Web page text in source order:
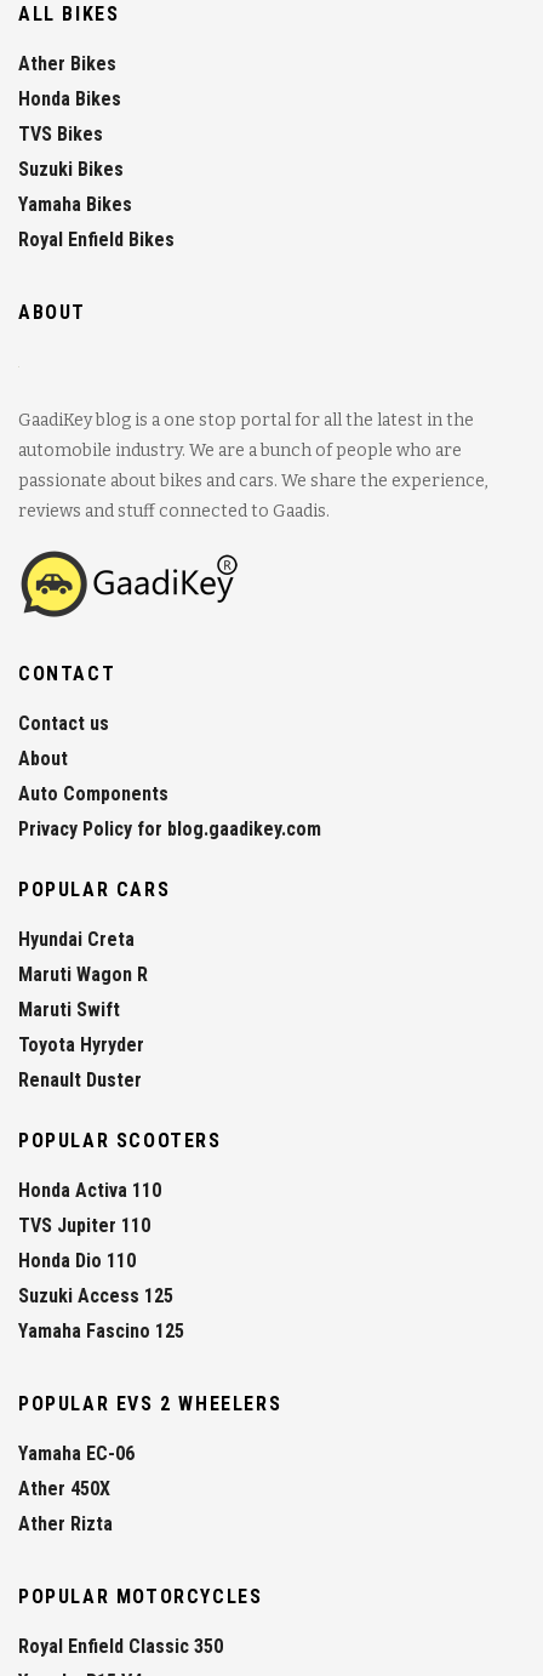
ALL BIKES
Ather Bikes
Honda Bikes
TVS Bikes
Suzuki Bikes
Yamaha Bikes
Royal Enfield Bikes
ABOUT
GaadiKey blog is a one stop portal for all the latest in the
automobile industry. We are a bunch of people who are
passionate about bikes and cars. We share the experience,
reviews and stuff connected to Gaadis.
CONTACT
Contact us
About
Auto Components
Privacy Policy for blog.gaadikey.com
POPULAR CARS
Hyundai Creta
Maruti Wagon R
Maruti Swift
Toyota Hyryder
Renault Duster
POPULAR SCOOTERS
Honda Activa 110
TVS Jupiter 110
Honda Dio 110
Suzuki Access 125
Yamaha Fascino 125
POPULAR EVS 2 WHEELERS
Yamaha EC-06
Ather 450X
Ather Rizta
POPULAR MOTORCYCLES
Royal Enfield Classic 350